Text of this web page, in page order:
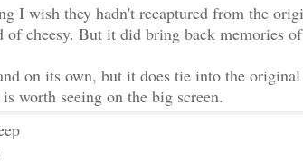
I wish they hadn't recaptured from the
of cheesy. But it did bring back memories
on its own, but it does tie into the
worth seeing on the big screen.